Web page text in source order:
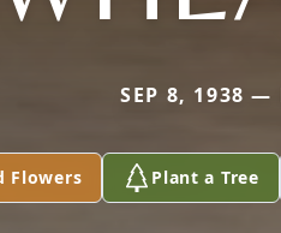
SEP 8, 1938 —
Flowers Plant a Tree